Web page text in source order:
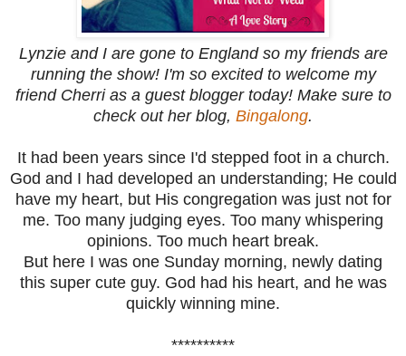
Lynzie and I are gone to England so my friends are
running the show! I'm so excited to welcome my
friend Cherri as a guest blogger today! Make sure to
check out her blog, Bingalong.
It had been years since I'd stepped foot in a church.
God and I had developed an understanding; He could
have my heart, but His congregation was just not for
me. Too many judging eyes. Too many whispering
opinions. Too much heart break.
But here I was one Sunday morning, newly dating
this super cute guy. God had his heart, and he was
quickly winning mine.
**********